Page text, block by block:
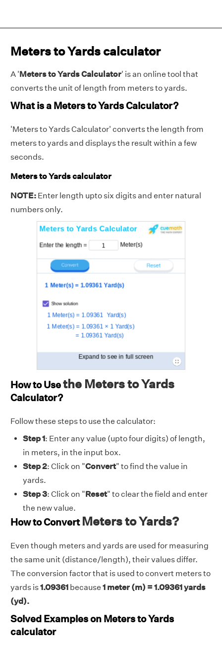
Meters to Yards calculator
A 'Meters to Yards Calculator' is an online tool that
converts the unit of length from meters to yards.
What is a Meters to Yards Calculator?
'Meters to Yards Calculator' converts the length from
meters to yards and displays the result within a few
seconds.
Meters to Yards calculator
NOTE: Enter length upto six digits and enter natural
numbers only.
How to Usethe Meters to Yards
Calculator?
Follow these steps to use the calculator:
Step 1: Enter any value (upto four digits) of length,
in meters, in the input box.
Step 2: Click on "Convert" to find the value in
yards.
Step 3: Click on "Reset" to clear the field and enter
the new value.
How to Convert Meters to Yards?
Even though meters and yards are used for measuring
the same unit (distance/length), their values differ.
The conversion factor that is used to convert meters to
yards is1.09361 because 1 meter (m) = 1.09361 yards
(yd).
Solved Examples on Meters to Yards
calculator